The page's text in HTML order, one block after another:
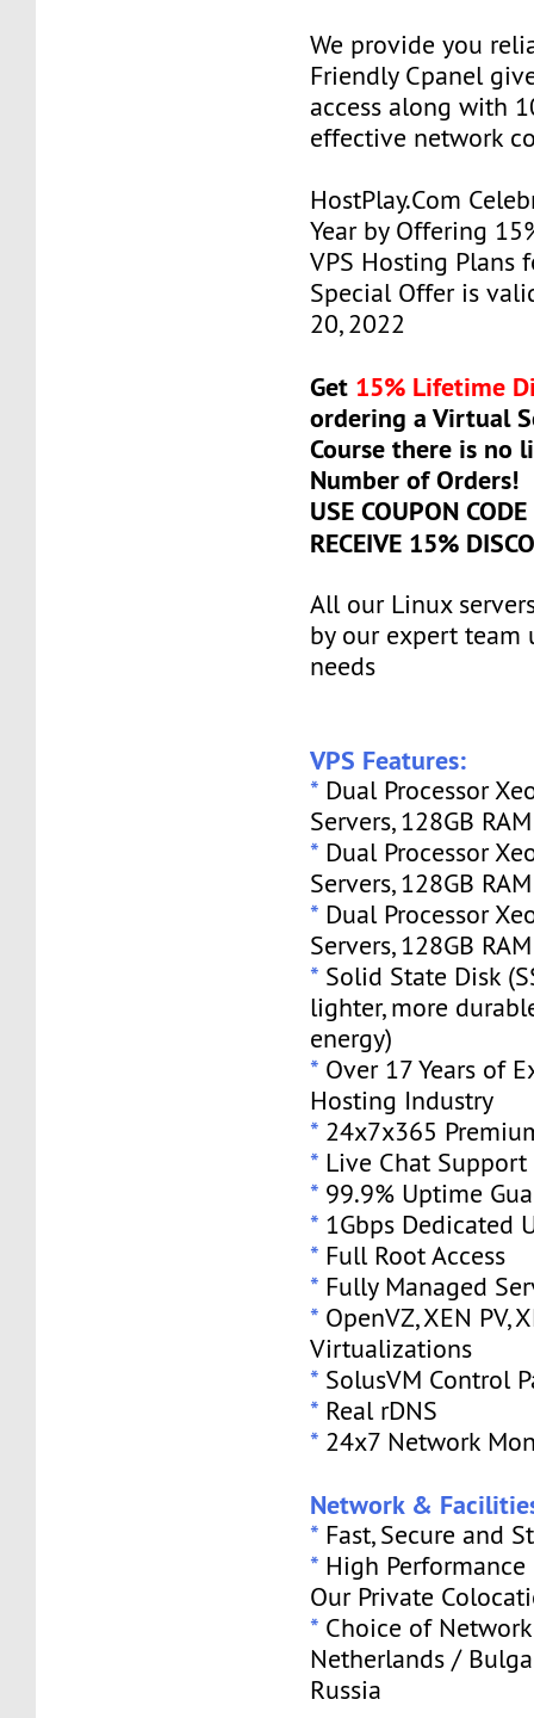
We provide you
Friendly Cpanel
access along with
effective network
HostPlay.Com
Year by Offering
VPS Hosting Plans
Special Offer is
20, 2022
Get 15% Lifetime
ordering a Virtual
Course there is no
Number of Orders!
USE COUPON CODE
RECEIVE 15%
All our Linux
by our expert team
needs
VPS Features:
* Dual Processor
Servers, 128GB
* Dual Processor
Servers, 128GB
* Dual Processor
Servers, 128GB
* Solid State Disk
lighter, more
energy)
* Over 17 Years of
Hosting Industry
* 24x7x365
* Live Chat Support
* 99.9% Uptime
* 1Gbps Dedicated
* Full Root Access
* Fully Managed
* OpenVZ, XEN PV,
Virtualizations
* SolusVM Control
* Real rDNS
* 24x7 Network
Network &
* Fast, Secure and
* High
Our Private
* Choice of
Netherlands /
Russia